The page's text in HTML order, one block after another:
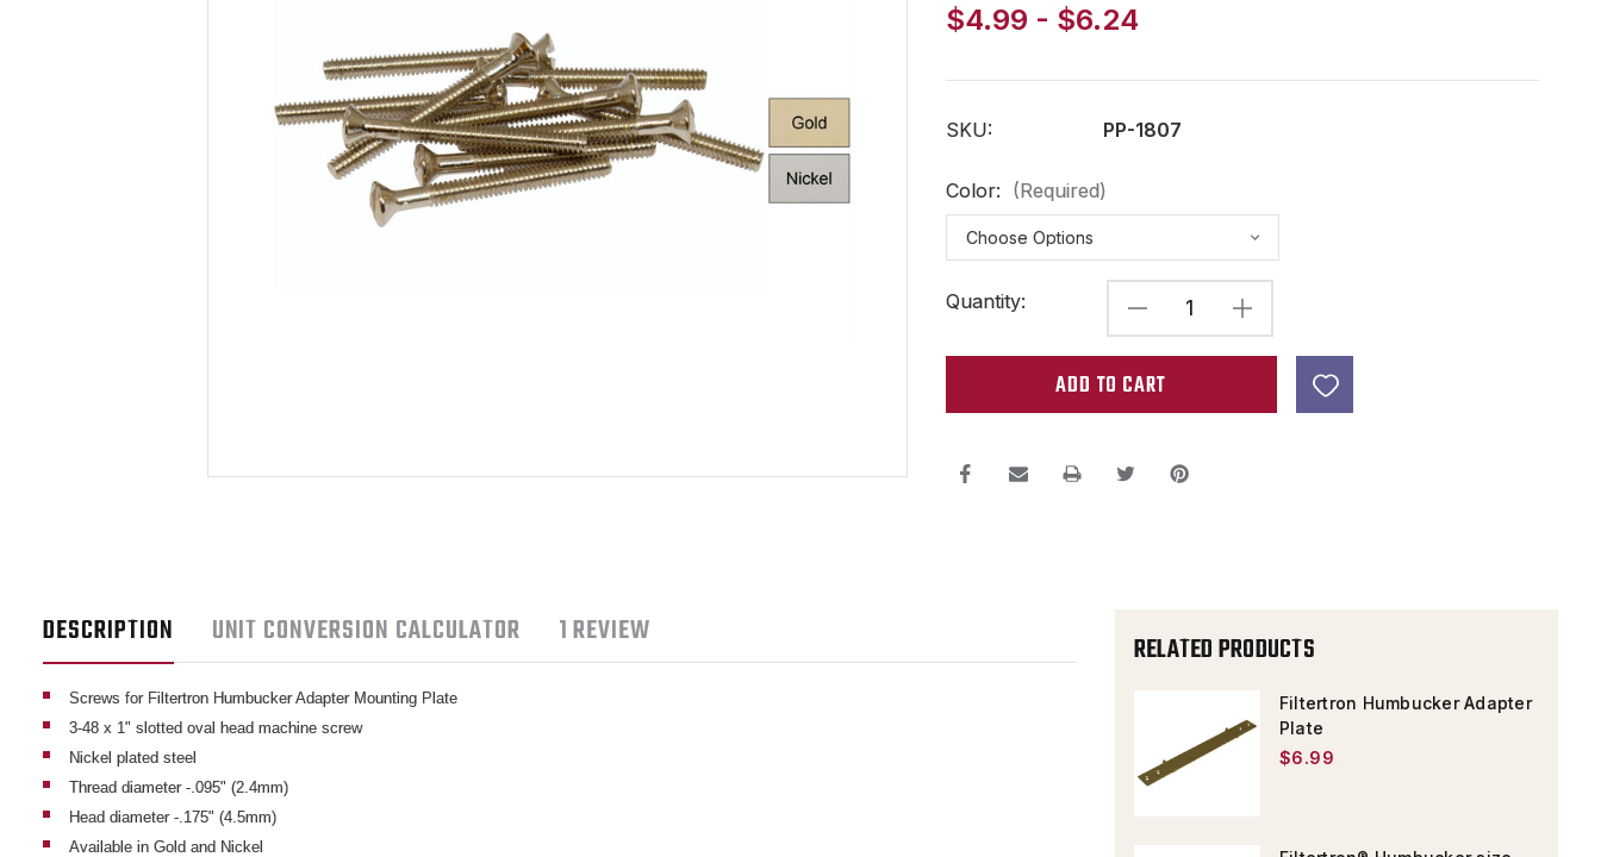
$4.99 - $6.24
SKU: PP-1807
Color: (Required)
Current
Stock:
Quantity:
DECREASE
QUANTITY
OF
3-
X
ADAPTER
PLATE
INCREASE
QUANTITY
3-
ADAPTER
PLATE
MOUNTING
SCREW
DESCRIPTION UNIT CONVERSION CALCULATOR 1 REVIEW
Screws for Filtertron Humbucker Adapter Mounting Plate
3-48 x 1" slotted oval head machine screw
Nickel plated steel
Thread diameter -.095" (2.4mm)
Head diameter -.175" (4.5mm)
Available in Gold and Nickel
RELATED PRODUCTS
Filtertron Humbucker Adapter
Plate
$6.99